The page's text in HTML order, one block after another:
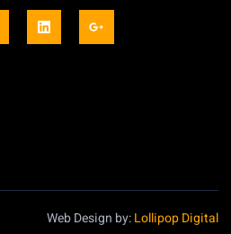
Web Design by:Lollipop Digital